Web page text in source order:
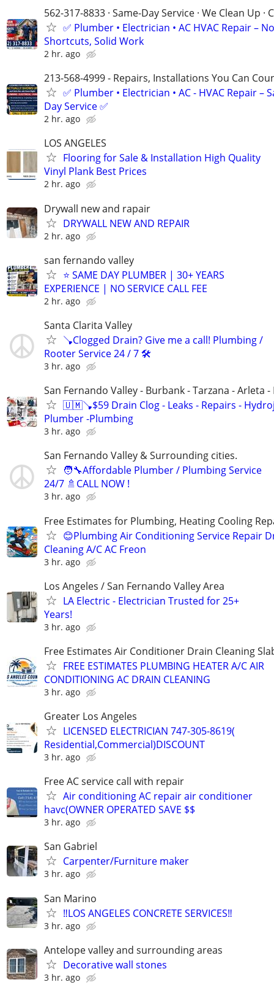
562-317-8833 · Same-Day Service · We Clean Up ·
✅ Plumber • Electrician • AC HVAC Repair – No
Shortcuts, Solid Work
2 hr. ago
213-568-4999 - Repairs, Installations You Can
✅ Plumber • Electrician • AC - HVAC Repair –
Day Service ✅
2 hr. ago
LOS ANGELES
Flooring for Sale & Installation High Quality
Vinyl Plank Best Prices
2 hr. ago
Drywall new and rapair
DRYWALL NEW AND REPAIR
2 hr. ago
san fernando valley
⭐ SAME DAY PLUMBER | 30+ YEARS
EXPERIENCE | NO SERVICE CALL FEE
2 hr. ago
Santa Clarita Valley
🪠Clogged Drain? Give me a call! Plumbing /
Rooter Service 24 / 7 🛠️
3 hr. ago
San Fernando Valley - Burbank - Tarzana - Arleta -
🇺🇲🪠$59 Drain Clog - Leaks - Repairs -
Plumber -Plumbing
3 hr. ago
San Fernando Valley & Surrounding cities.
🧑‍🔧Affordable Plumber / Plumbing Service
24/7 🚿CALL NOW !
3 hr. ago
Free Estimates for Plumbing, Heating Cooling
😊Plumbing Air Conditioning Service Repair
Cleaning A/C AC Freon
3 hr. ago
Los Angeles / San Fernando Valley Area
LA Electric - Electrician Trusted for 25+
Years!
3 hr. ago
Free Estimates Air Conditioner Drain Cleaning
FREE ESTIMATES PLUMBING HEATER A/C AIR
CONDITIONING AC DRAIN CLEANING
3 hr. ago
Greater Los Angeles
LICENSED ELECTRICIAN 747-305-8619(
Residential,Commercial)DISCOUNT
3 hr. ago
Free AC service call with repair
Air conditioning AC repair air conditioner
havc(OWNER OPERATED SAVE $$
3 hr. ago
San Gabriel
Carpenter/Furniture maker
3 hr. ago
San Marino
‼️LOS ANGELES CONCRETE SERVICES‼️
3 hr. ago
Antelope valley and surrounding areas
Decorative wall stones
3 hr. ago